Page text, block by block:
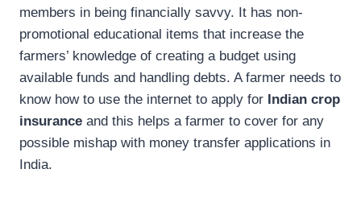
members in being financially savvy. It has non-
promotional educational items that increase the
farmers’ knowledge of creating a budget using
available funds and handling debts. A farmer needs to
know how to use the internet to apply for Indian crop
insurance and this helps a farmer to cover for any
possible mishap with money transfer applications in
India.